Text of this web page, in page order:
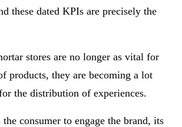
these dated KPIs are precisely the
stores are no longer as vital for
products, they are becoming a lot
the distribution of experiences.
consumer to engage the brand, its